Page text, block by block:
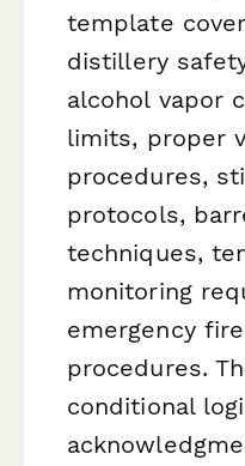
template
distillery
alcohol vapor
limits, proper
procedures,
protocols,
techniques,
monitoring
emergency
procedures.
conditional